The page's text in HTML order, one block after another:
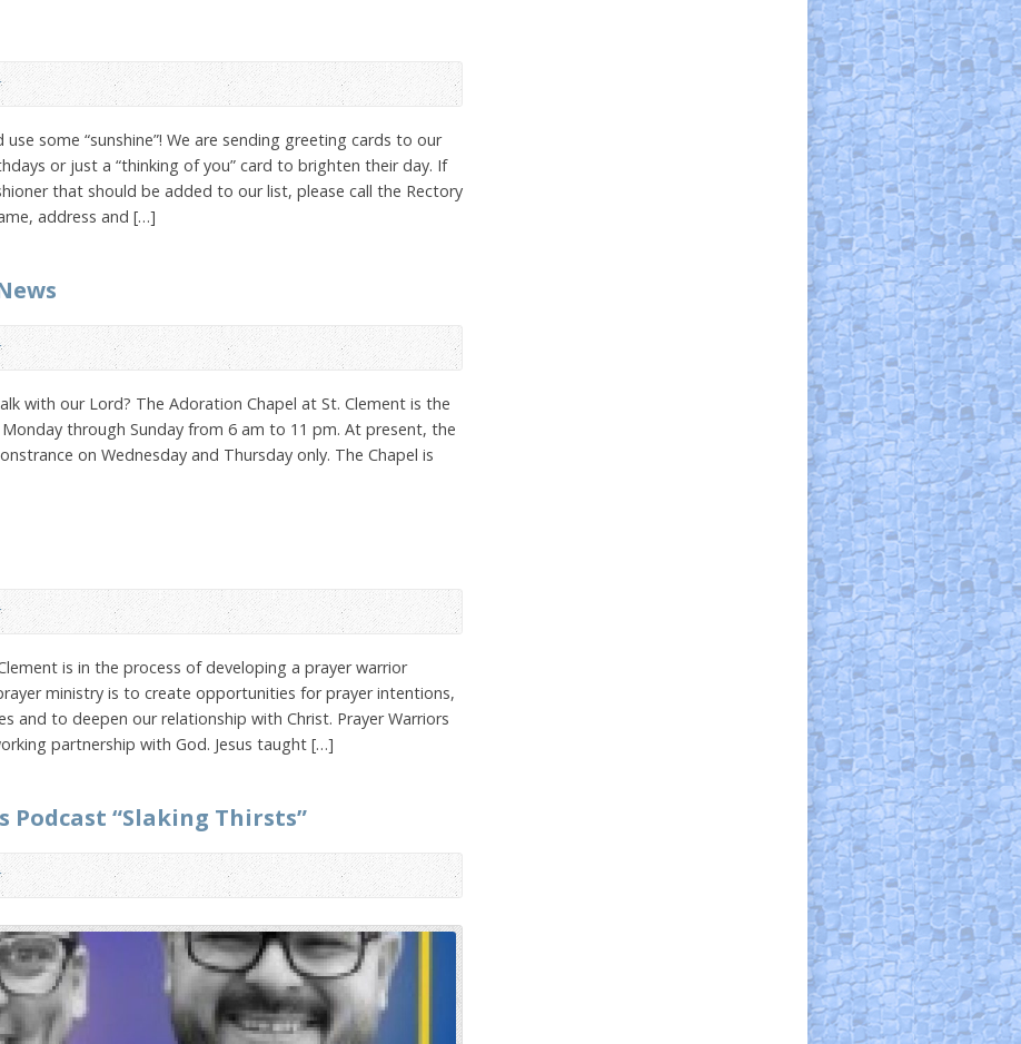
some “sunshine”! We are sending greeting cards to our
or just a “thinking of you” card to brighten their day. If
that should be added to our list, please call the Rectory
address and […]
with our Lord? The Adoration Chapel at St. Clement is the
through Sunday from 6 am to 11 pm. At present, the
on Wednesday and Thursday only. The Chapel is
is in the process of developing a prayer warrior
ministry is to create opportunities for prayer intentions,
and to deepen our relationship with Christ. Prayer Warriors
partnership with God. Jesus taught […]
Podcast “Slaking Thirsts”